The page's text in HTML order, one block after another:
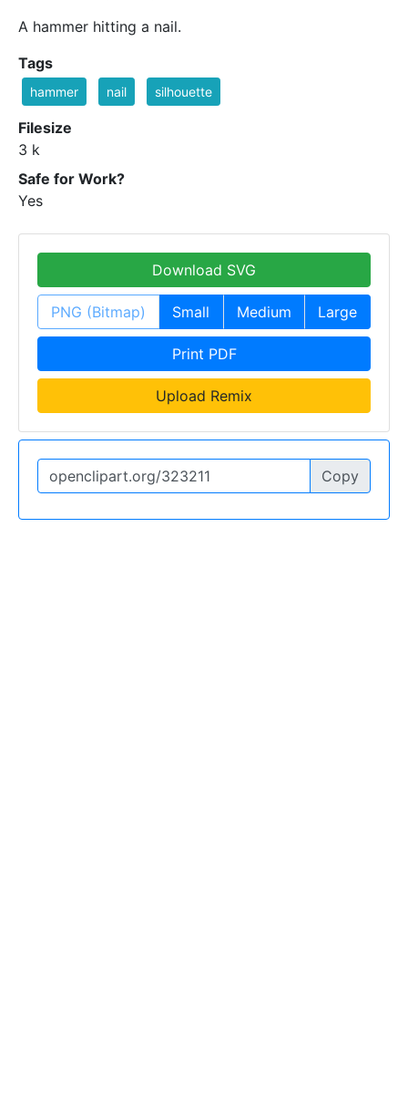
A hammer hitting a nail.
Tags
hammer nail silhouette
Filesize
3 k
Safe for Work?
Yes
Download SVG
PNG (Bitmap) Small Medium Large
Print PDF
Upload Remix
Copy